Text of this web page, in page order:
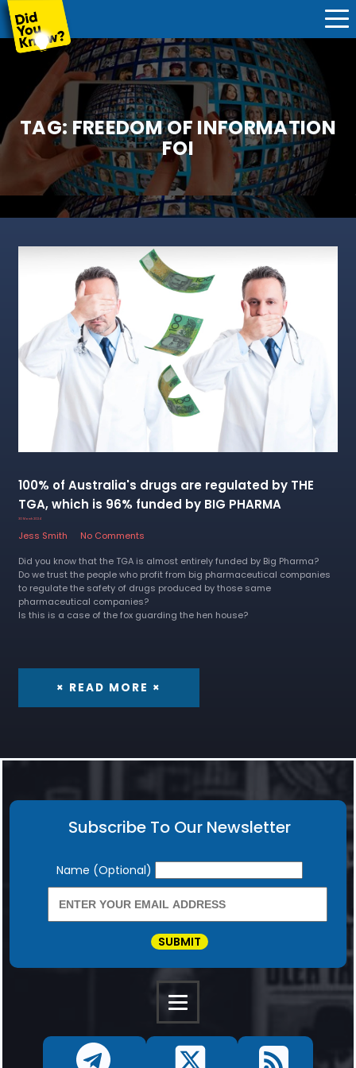
TAG: FREEDOM OF INFORMATION
FOI
100% of Australia's drugs are regulated by THE
TGA, which is 96% funded by BIG PHARMA
30 March 2024
Jess Smith
No Comments
Did you know that the TGA is almost entirely funded by Big Pharma?
Do we trust the people who profit from big pharmaceutical companies
to regulate the safety of drugs produced by those same
pharmaceutical companies?
Is this is a case of the fox guarding the hen house?
× READ MORE ×
Subscribe To Our Newsletter
Newsletter
Name (Optional)
SUBMIT